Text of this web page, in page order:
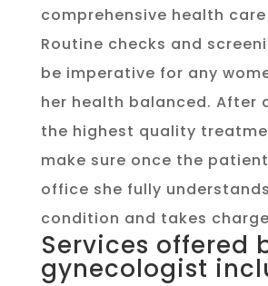
comprehensive health
Routine checks and
be imperative for any
her health balanced. After
the highest quality
make sure once the
office she fully
condition and takes
Services offered
gynecologist